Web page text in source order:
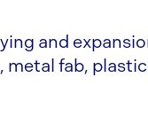
and
fab,